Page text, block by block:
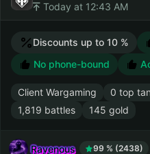
Today at 12:43 AM
Discounts up to 10 %
No phone-bound
Client Wargaming 0 top
1,819 battles
145 gold
Ravenous 99 % (2438)